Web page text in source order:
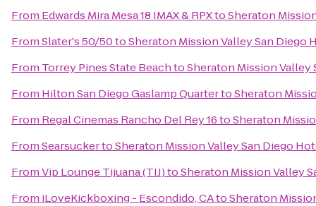
From Edwards Mira Mesa 18 IMAX & RPXtoSheraton
FromSlater's 50/50toSheraton Mission Valley San Diego
From Torrey Pines State BeachtoSheraton Mission Valley
From Hilton San Diego Gaslamp QuartertoSheraton
From Regal Cinemas Rancho Del Rey 16toSheraton
FromSearsuckertoSheraton Mission Valley San Diego
FromVip Lounge Tijuana (TIJ)toSheraton Mission Valley
From iLoveKickboxing - Escondido, CAtoSheraton